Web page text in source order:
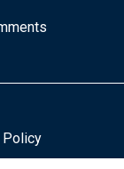
Policy